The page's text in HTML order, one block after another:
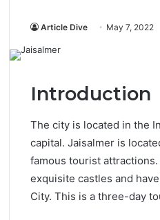
Article Dive May 7, 2022
Introduction
The city is located in the
capital. Jaisalmer is
famous tourist
exquisite castles and
City. This is a three-day